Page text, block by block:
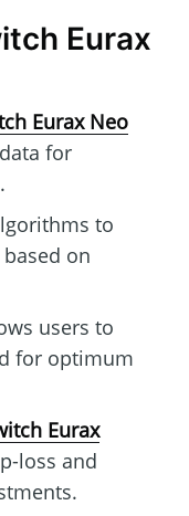
Eurax
Eurax Neo
for
to
on
users to
for optimum
Eurax
loss and